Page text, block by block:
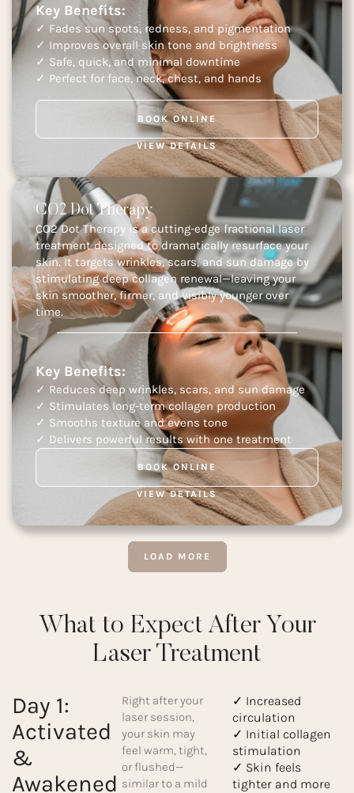
Key Benefits:
✓ Fades sun spots, redness, and pigmentation
✓ Improves overall skin tone and brightness
✓ Safe, quick, and minimal downtime
✓ Perfect for face, neck, chest, and hands
BOOK ONLINE
VIEW DETAILS
CO2 Dot Therapy
CO2 Dot Therapy is a cutting-edge fractional laser
treatment designed to dramatically resurface your
skin. It targets wrinkles, scars, and sun damage by
stimulating deep collagen renewal—leaving your
skin smoother, firmer, and visibly younger over
time.
Key Benefits:
✓ Reduces deep wrinkles, scars, and sun damage
✓ Stimulates long-term collagen production
✓ Smooths texture and evens tone
✓ Delivers powerful results with one treatment
BOOK ONLINE
VIEW DETAILS
LOAD MORE
What to Expect After Your
Laser Treatment
Day 1:
Activated
&
Awakened
Right after your
laser session,
your skin may
feel warm, tight,
or flushed—
similar to a mild
✓ Increased
circulation
✓ Initial collagen
stimulation
✓ Skin feels
tighter and more